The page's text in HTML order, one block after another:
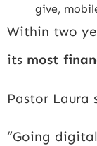
give,
Within two
its most
Pastor Laura
“Going